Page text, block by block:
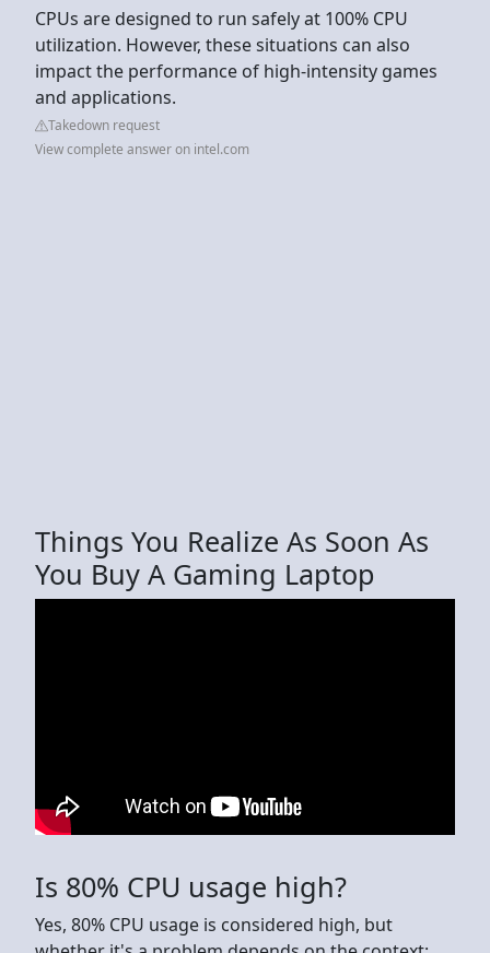
CPUs are designed to run safely at 100% CPU
utilization. However, these situations can also
impact the performance of high-intensity games
and applications.
Takedown request
View complete answer on intel.com
Things You Realize As Soon As
You Buy A Gaming Laptop
Is 80% CPU usage high?
Yes, 80% CPU usage is considered high, but